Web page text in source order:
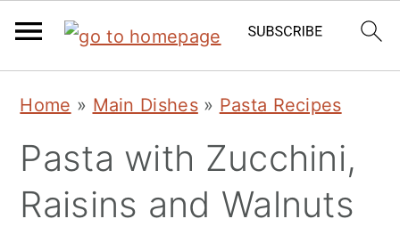
primary
navigation
main
content
primary
sidebar
Home » Main Dishes» Pasta Recipes
Pasta with Zucchini,
Raisins and Walnuts